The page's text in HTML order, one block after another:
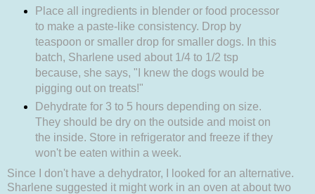
Place all ingredients in blender or food processor
to make a paste-like consistency. Drop by
teaspoon or smaller drop for smaller dogs. In this
batch, Sharlene used about 1/4 to 1/2 tsp
because, she says, "I knew the dogs would be
pigging out on treats!"
Dehydrate for 3 to 5 hours depending on size.
They should be dry on the outside and moist on
the inside. Store in refrigerator and freeze if they
won't be eaten within a week.
Since I don't have a dehydrator, I looked for an alternative.
Sharlene suggested it might work in an oven at about two